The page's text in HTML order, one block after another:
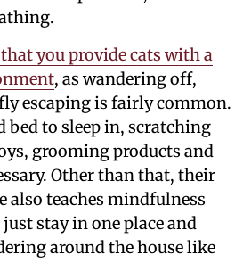
you provide cats with a
, as wandering off,
escaping is fairly common.
bed to sleep in, scratching
grooming products and
Other than that, their
also teaches mindfulness
just stay in one place and
around the house like